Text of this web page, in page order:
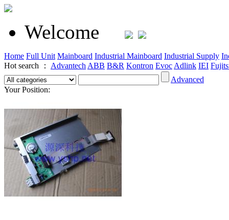
Welcome
Home Full Unit Mainboard Industrial Mainboard Industrial Supply
Hot search ： Advantech ABB B&R Kontron Evoc Adlink IEI
Advanced
Your Position: